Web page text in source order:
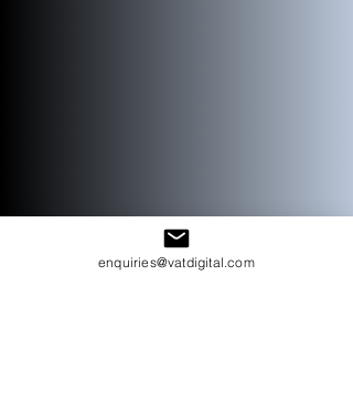
enquiries@vatdigital.com